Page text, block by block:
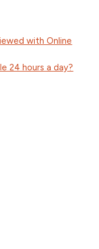
with Online
24 hours a day?